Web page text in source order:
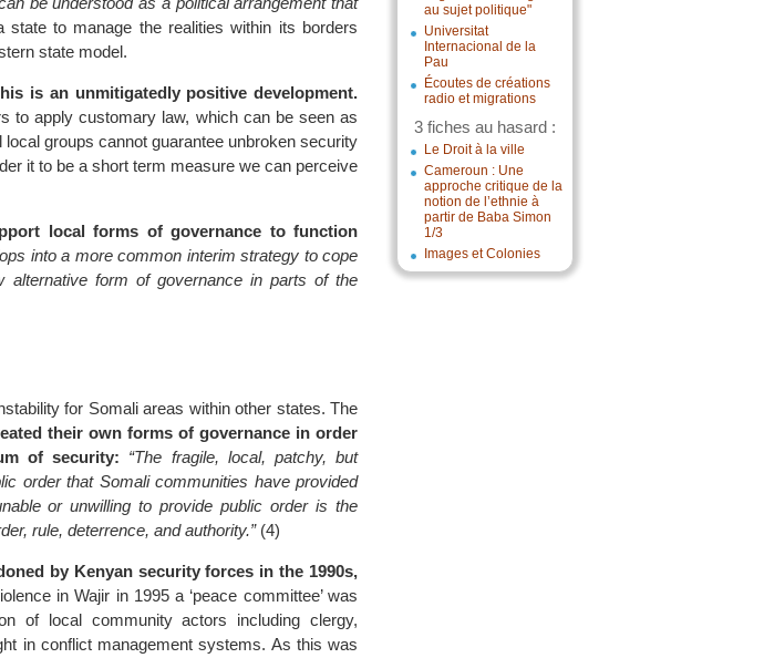
au sujet politique"
Universitat
Internacional de la
Pau
Écoutes de créations
radio et migrations
3 fiches au hasard :
Le Droit à la ville
Cameroun : Une
approche critique de la
notion de l’ethnie à
partir de Baba Simon
1/3
Images et Colonies
to manage the realities within its borders
state model.
is an unmitigatedly positive development.
to apply customary law, which can be seen as
groups cannot guarantee unbroken security
it to be a short term measure we can perceive
local forms of governance to function
into a more common interim strategy to cope
alternative form of governance in parts of the
for Somali areas within other states. The
their own forms of governance in order
of security: “The fragile, local, patchy, but
order that Somali communities have provided
or unwilling to provide public order is the
rule, deterrence, and authority.”(4)
by Kenyan security forces in the 1990s,
in Wajir in 1995 a ‘peace committee’ was
of local community actors including clergy,
in conflict management systems. As this was